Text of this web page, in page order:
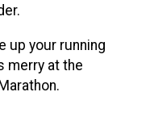
up your running
merry at the